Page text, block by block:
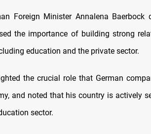
Foreign Minister Annalena
the importance of building strong
education and the private sector.
the crucial role that German
and noted that his country is actively
sector.